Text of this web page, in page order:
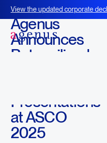
View the updated corporate
BOT+BAL
April 23, 2025
Agenus
Announces
Botensilimab
Presentations
at ASCO
2025